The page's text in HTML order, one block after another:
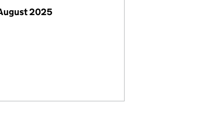
2025